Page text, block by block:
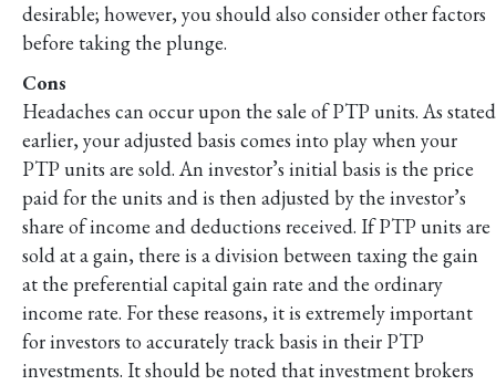
desirable; however, you should also consider other factors
before taking the plunge.
Cons
Headaches can occur upon the sale of PTP units. As stated
earlier, your adjusted basis comes into play when your
PTP units are sold. An investor’s initial basis is the price
paid for the units and is then adjusted by the investor’s
share of income and deductions received. If PTP units are
sold at a gain, there is a division between taxing the gain
at the preferential capital gain rate and the ordinary
income rate. For these reasons, it is extremely important
for investors to accurately track basis in their PTP
investments. It should be noted that investment brokers